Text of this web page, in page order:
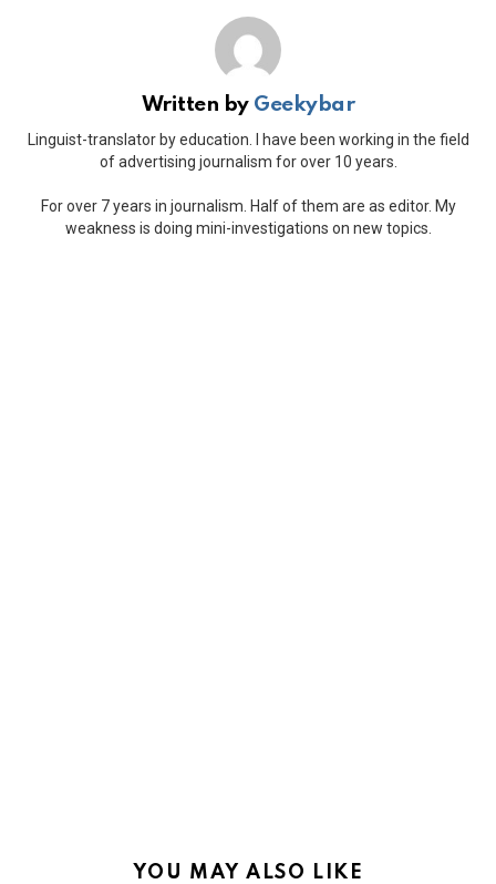
Written by Geekybar
Linguist-translator by education. I have been working in the field
of advertising journalism for over 10 years.
For over 7 years in journalism. Half of them are as editor. My
weakness is doing mini-investigations on new topics.
YOU MAY ALSO LIKE